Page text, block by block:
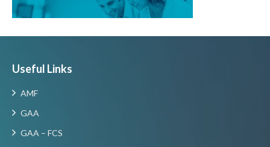
Useful Links
AMF
GAA
GAA – FCS